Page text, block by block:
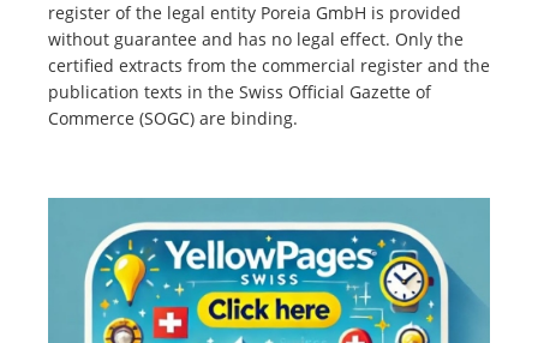
register of the legal entity Poreia GmbH is provided
without guarantee and has no legal effect. Only the
certified extracts from the commercial register and the
publication texts in the Swiss Official Gazette of
Commerce (SOGC) are binding.